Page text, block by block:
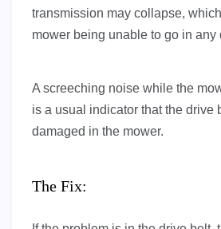
transmission may collapse,
mower being unable to go in any
A screeching noise while the
is a usual indicator that the drive
damaged in the mower.
The Fix: